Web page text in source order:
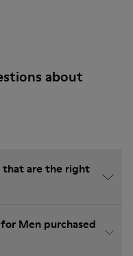
about
that are the right
Men purchased